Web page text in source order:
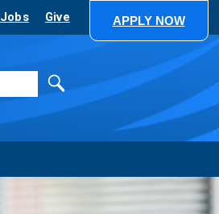
Jobs Give APPLY NOW
Search